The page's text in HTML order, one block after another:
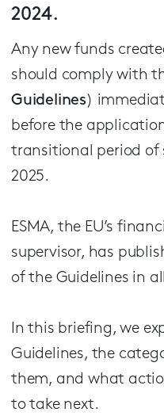
2024.
Any new funds
should comply with
Guidelines)
before the
transitional period of
2025.
ESMA, the EU’s
supervisor, has
of the Guidelines in
In this briefing, we
Guidelines, the
them, and what
to take next.